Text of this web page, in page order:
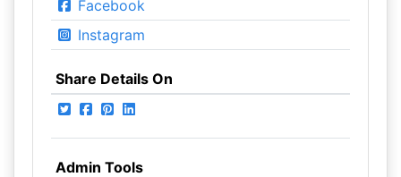
Facebook
Instagram
Share Details On
Admin Tools